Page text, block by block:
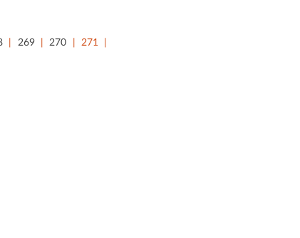
269 270 271